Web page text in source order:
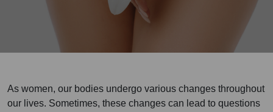
As women, our bodies undergo various changes throughout
our lives. Sometimes, these changes can lead to questions